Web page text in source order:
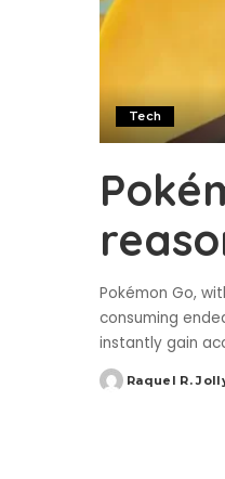
Tech
Pokémon Go,
consuming
instantly gain
Posted
Raquel R.